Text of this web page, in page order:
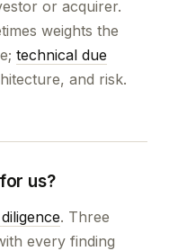
or acquirer.
weights the
technical due
and risk.
us?
. Three
every finding